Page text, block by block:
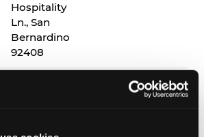
Hospitality
Ln., San
Bernardino
92408
Sundays available. Hours vary by
the location page or call to confirm.